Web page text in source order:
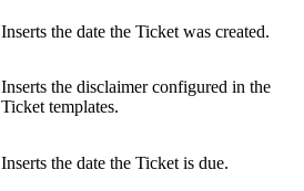
Inserts the date the Ticket was created.
Inserts the disclaimer configured in the
Ticket templates.
Inserts the date the Ticket is due.